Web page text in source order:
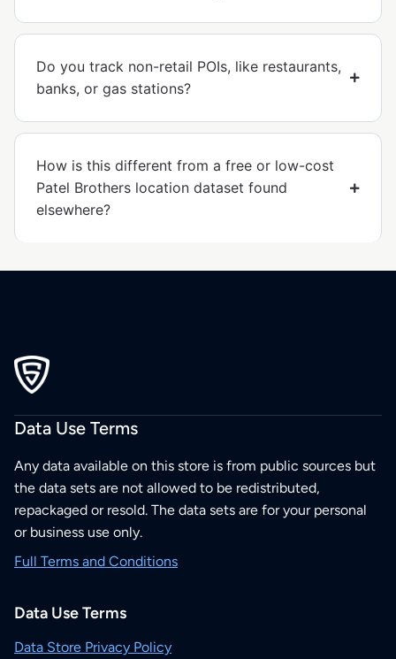
Do you track non-retail POIs, like restaurants,
banks, or gas stations?
How is this different from a free or low-cost
Patel Brothers location dataset found
elsewhere?
Data Use Terms
Any data available on this store is from public sources but
the data sets are not allowed to be redistributed,
repackaged or resold. The data sets are for your personal
or business use only.
Full Terms and Conditions
Data Use Terms
Data Store Privacy Policy